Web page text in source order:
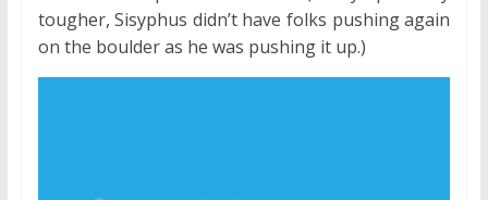
tougher, Sisyphus didn’t have folks pushing again
on the boulder as he was pushing it up.)